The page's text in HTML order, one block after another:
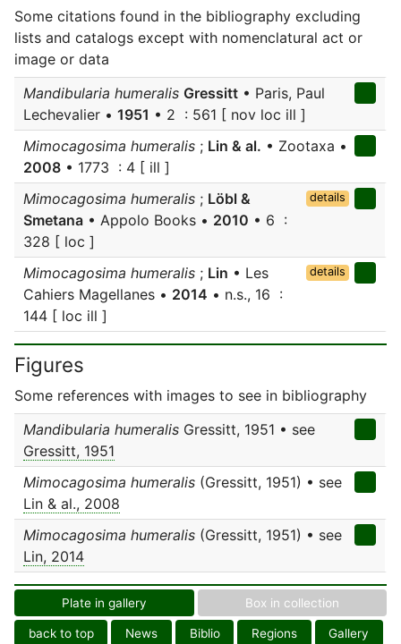
Some citations found in the bibliography excluding
lists and catalogs except with nomenclatural act or
image or data
Mandibularia humeralis Gressitt • Paris, Paul
Lechevalier • 1951 • 2 : 561 [ nov loc ill ]
Mimocagosima humeralis ; Lin & al. • Zootaxa •
2008 • 1773 : 4 [ ill ]
Mimocagosima humeralis ; Löbl &
Smetana • Appolo Books • 2010 • 6 :
328 [ loc ]
details
Mimocagosima humeralis ; Lin • Les
Cahiers Magellanes • 2014 • n.s., 16 :
144 [ loc ill ]
details
Figures
Some references with images to see in bibliography
Mandibularia humeralis Gressitt, 1951 • see
Gressitt, 1951
Mimocagosima humeralis (Gressitt, 1951) • see
Lin & al., 2008
Mimocagosima humeralis (Gressitt, 1951) • see
Lin, 2014
Plate in gallery Box in collection
back to top News Biblio Regions Gallery